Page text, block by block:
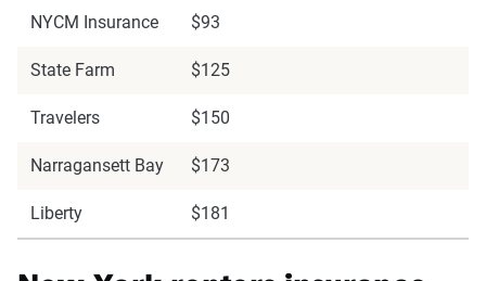
NYCM Insurance $93
State Farm $125
Travelers $150
Narragansett Bay $173
Liberty $181